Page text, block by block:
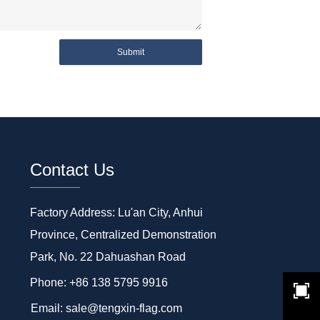
Submit
Contact Us
Factory Address: Lu'an City, Anhui
Province, Centralized Demonstration
Park, No. 22 Dahuashan Road
Phone: +86 138 5795 9916
Email: sale@tengxin-flag.com